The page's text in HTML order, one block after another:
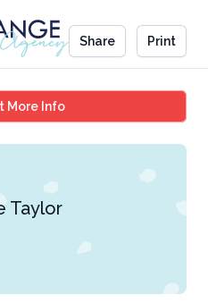
Share Print
More InfoGoldie Taylor
Taylor